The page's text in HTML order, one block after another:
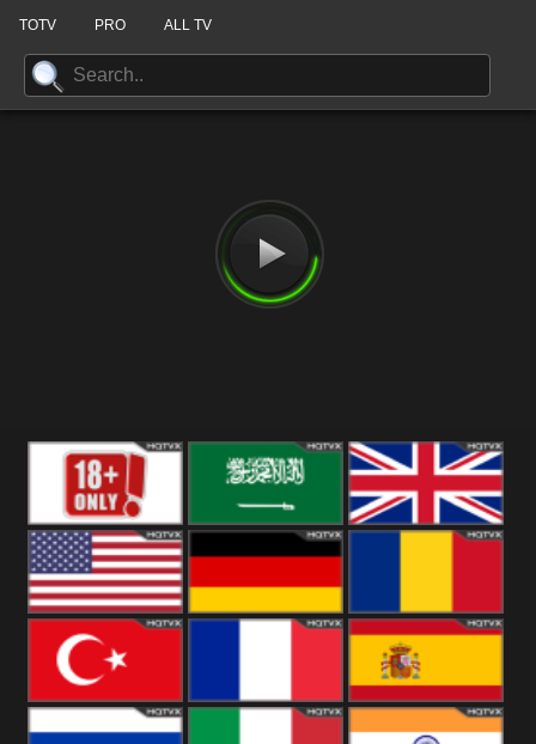
TOTV PRO ALL TV
18+ Arabian
Kingdom
United States Romania
Turkey Spain